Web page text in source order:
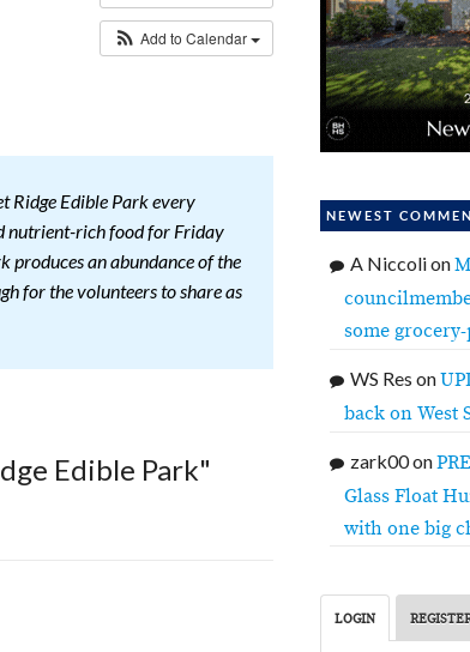
Add to Calendar
Ridge Edible Park every
nutrient-rich food for Friday
produces an abundance of the
for the volunteers to share as
Edible Park"
NEWEST
A Niccolion
some
WS Res on
back on West
zark00on
Glass Float
with one big
LOGIN